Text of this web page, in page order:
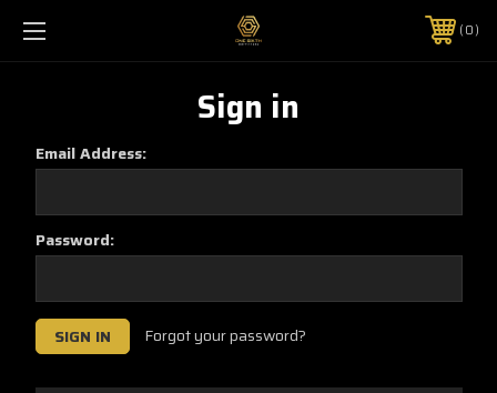
0
Sign in
Email Address:
Password:
Forgot your password?